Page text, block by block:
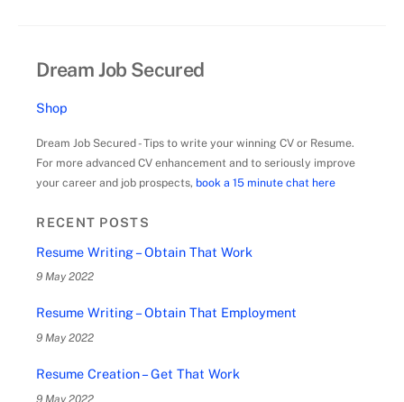
Dream Job Secured
Shop
Dream Job Secured - Tips to write your winning CV or Resume.
For more advanced CV enhancement and to seriously improve
your career and job prospects, book a 15 minute chat here
RECENT POSTS
Resume Writing – Obtain That Work
9 May 2022
Resume Writing – Obtain That Employment
9 May 2022
Resume Creation – Get That Work
9 May 2022